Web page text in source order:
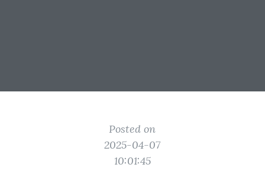
Posted on
2025-04-07
10:01:45